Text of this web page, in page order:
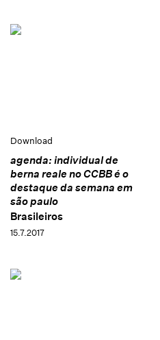
Download
agenda: individual de
berna reale no CCBB é o
destaque da semana em
são paulo
Brasileiros
15.7.2017